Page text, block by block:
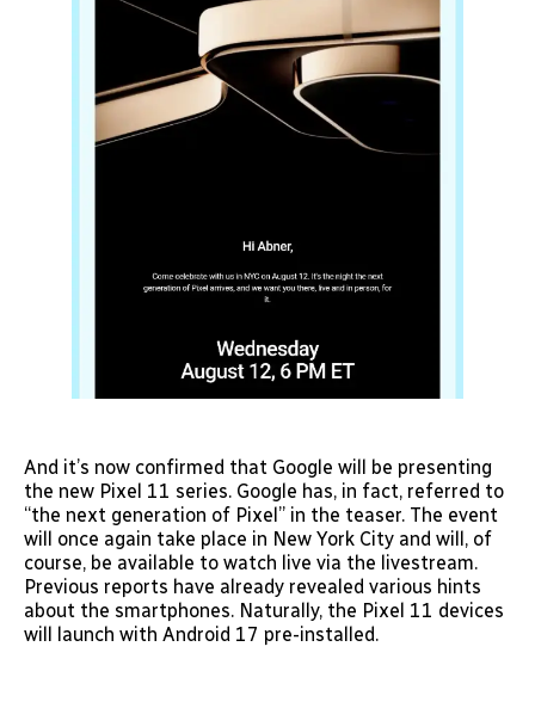
And it’s now confirmed that Google will be presenting
the new Pixel 11 series. Google has, in fact, referred to
“the next generation of Pixel” in the teaser. The event
will once again take place in New York City and will, of
course, be available to watch live via the livestream.
Previous reports have already revealed various hints
about the smartphones. Naturally, the Pixel 11 devices
will launch with Android 17 pre-installed.